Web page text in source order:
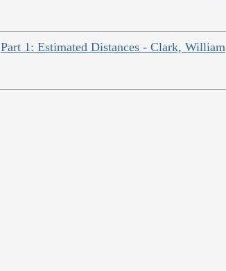
Part 1: Estimated Distances - Clark, William